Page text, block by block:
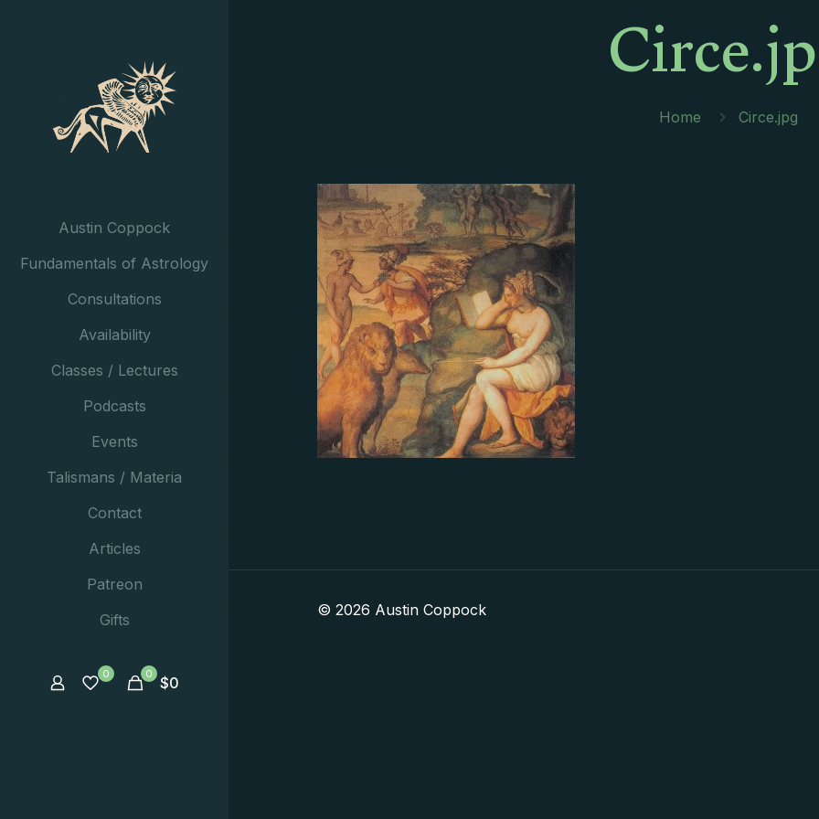
Austin Coppock
Fundamentals of Astrology
Consultations
Availability
Classes / Lectures
Podcasts
Events
Talismans / Materia
Contact
Articles
Patreon
Gifts
0 0 $0
Home Circe.jpg
© 2026 Austin Coppock